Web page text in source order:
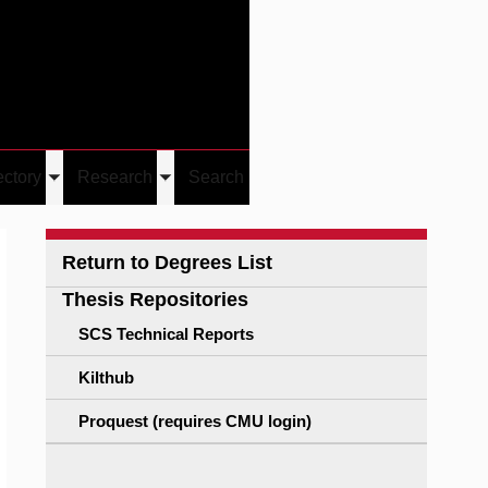
Toggle
submenu
Research
Toggle
submenu
Search
Return to Degrees List
Thesis Repositories
SCS Technical Reports
Kilthub
Proquest (requires CMU login)